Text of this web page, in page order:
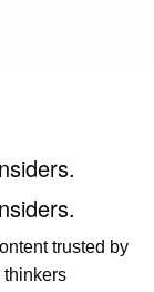
trusted by
thinkers